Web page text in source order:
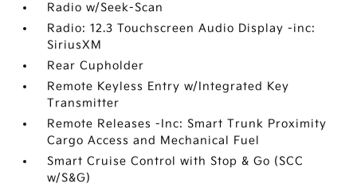
Radio w/Seek-Scan
Radio: 12.3 Touchscreen Audio Display -inc:
SiriusXM
Rear Cupholder
Remote Keyless Entry w/Integrated Key
Transmitter
Remote Releases -Inc: Smart Trunk Proximity
Cargo Access and Mechanical Fuel
Smart Cruise Control with Stop & Go (SCC
w/S&G)